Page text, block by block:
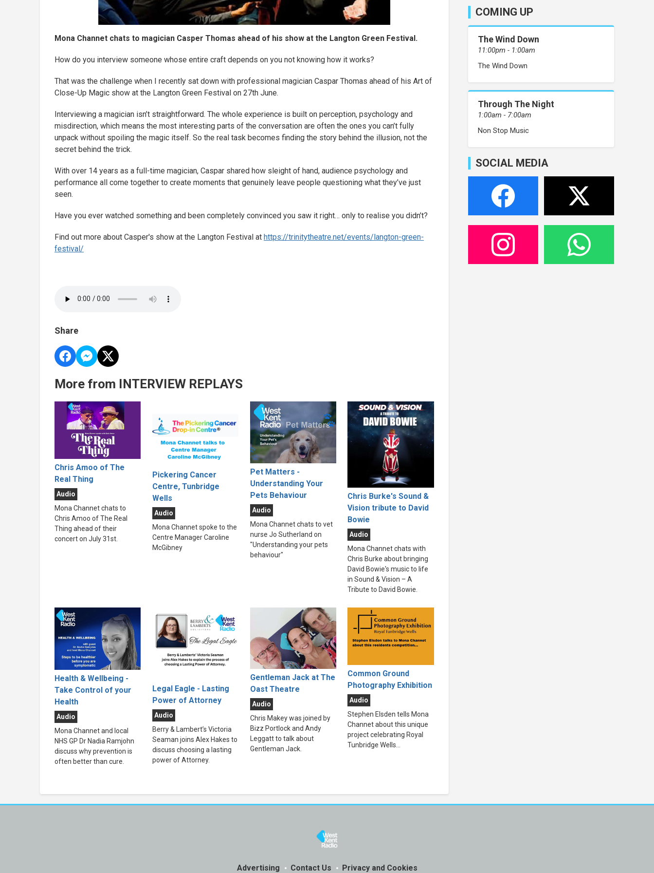
Mona Channet chats to magician Casper Thomas ahead of his show at the Langton Green Festival.
How do you interview someone whose entire craft depends on you not knowing how it works?
That was the challenge when I recently sat down with professional magician Caspar Thomas ahead of his Art of
Close-Up Magic show at the Langton Green Festival on 27th June.
Interviewing a magician isn’t straightforward. The whole experience is built on perception, psychology and
misdirection, which means the most interesting parts of the conversation are often the ones you can’t fully
unpack without spoiling the magic itself. So the real task becomes finding the story behind the illusion, not the
secret behind the trick.
With over 14 years as a full-time magician, Caspar shared how sleight of hand, audience psychology and
performance all come together to create moments that genuinely leave people questioning what they’ve just
seen.
Have you ever watched something and been completely convinced you saw it right… only to realise you didn’t?
Find out more about Casper's show at the Langton Festival at https://trinitytheatre.net/events/langton-green-
festival/
Share
More from INTERVIEW REPLAYS
Chris Amoo of The
Real Thing
Audio
Mona Channet chats to
Chris Amoo of The Real
Thing ahead of their
concert on July 31st.
Pickering Cancer
Centre, Tunbridge
Wells
Audio
Mona Channet spoke to the
Centre Manager Caroline
McGibney
Pet Matters -
Understanding Your
Pets Behaviour
Audio
Mona Channet chats to vet
nurse Jo Sutherland on
"Understanding your pets
behaviour"
Chris Burke's Sound &
Vision tribute to David
Bowie
Audio
Mona Channet chats with
Chris Burke about bringing
David Bowie's music to life
in Sound & Vision – A
Tribute to David Bowie.
Health & Wellbeing -
Take Control of your
Health
Audio
Mona Channet and local
NHS GP Dr Nadia Ramjohn
discuss why prevention is
often better than cure.
Legal Eagle - Lasting
Power of Attorney
Audio
Berry & Lambert’s Victoria
Seaman joins Alex Hakes to
discuss choosing a lasting
power of Attorney.
Gentleman Jack at The
Oast Theatre
Audio
Chris Makey was joined by
Bizz Portlock and Andy
Leggatt to talk about
Gentleman Jack.
Common Ground
Photography Exhibition
Audio
Stephen Elsden tells Mona
Channet about this unique
project celebrating Royal
Tunbridge Wells...
COMING UP
The Wind Down
11:00pm - 1:00am
The Wind Down
Through The Night
1:00am - 7:00am
Non Stop Music
SOCIAL MEDIA
Advertising Contact Us Privacy and Cookies